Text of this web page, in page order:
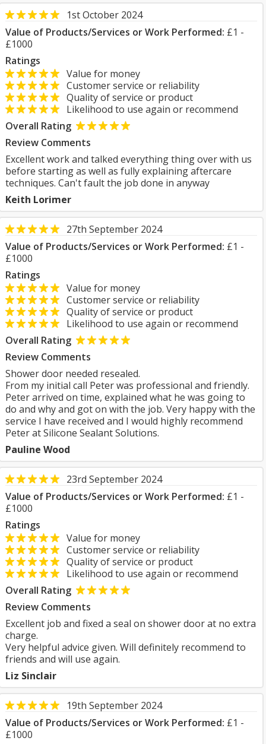
1st October 2024
Value of Products/Services or Work Performed: £1 -
£1000
Ratings
Value for money
Customer service or reliability
Quality of service or product
Likelihood to use again or recommend
Overall Rating
Review Comments
Excellent work and talked everything thing over with us
before starting as well as fully explaining aftercare
techniques. Can't fault the job done in anyway
Keith Lorimer
27th September 2024
Value of Products/Services or Work Performed: £1 -
£1000
Ratings
Value for money
Customer service or reliability
Quality of service or product
Likelihood to use again or recommend
Overall Rating
Review Comments
Shower door needed resealed.
From my initial call Peter was professional and friendly.
Peter arrived on time, explained what he was going to
do and why and got on with the job. Very happy with the
service I have received and I would highly recommend
Peter at Silicone Sealant Solutions.
Pauline Wood
23rd September 2024
Value of Products/Services or Work Performed: £1 -
£1000
Ratings
Value for money
Customer service or reliability
Quality of service or product
Likelihood to use again or recommend
Overall Rating
Review Comments
Excellent job and fixed a seal on shower door at no extra
charge.
Very helpful advice given. Will definitely recommend to
friends and will use again.
Liz Sinclair
19th September 2024
Value of Products/Services or Work Performed: £1 -
£1000